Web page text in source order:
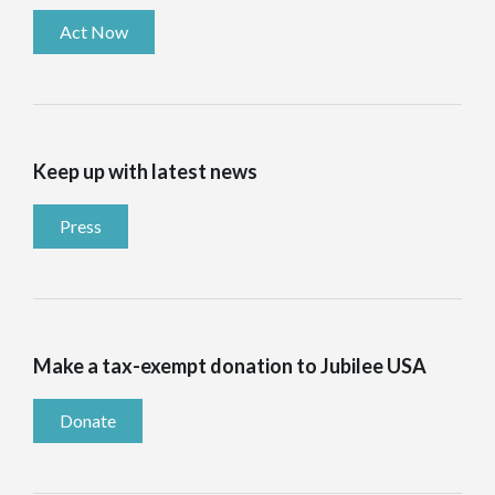
Act Now
Keep up with latest news
Press
Make a tax-exempt donation to Jubilee USA
Donate